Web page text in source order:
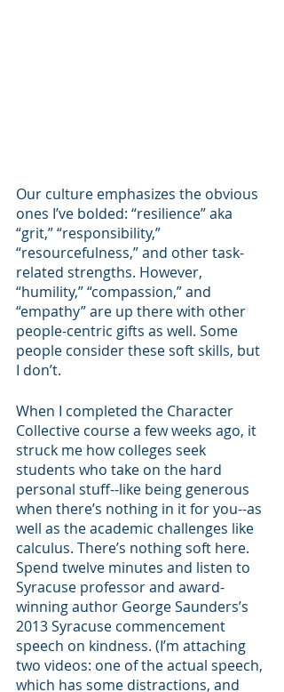
Our culture emphasizes the obvious
ones I’ve bolded: “resilience” aka
“grit,” “responsibility,”
“resourcefulness,” and other task-
related strengths. However,
“humility,” “compassion,” and
“empathy” are up there with other
people-centric gifts as well. Some
people consider these soft skills, but
I don’t.
When I completed the Character
Collective course a few weeks ago, it
struck me how colleges seek
students who take on the hard
personal stuff--like being generous
when there’s nothing in it for you--as
well as the academic challenges like
calculus. There’s nothing soft here.
Spend twelve minutes and listen to
Syracuse professor and award-
winning author George Saunders’s
2013 Syracuse commencement
speech on kindness. (I’m attaching
two videos: one of the actual speech,
which has some distractions, and